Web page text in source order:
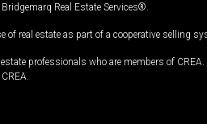
Real Estate Services®.
real estate as part of a cooperative selling
professionals who are members of